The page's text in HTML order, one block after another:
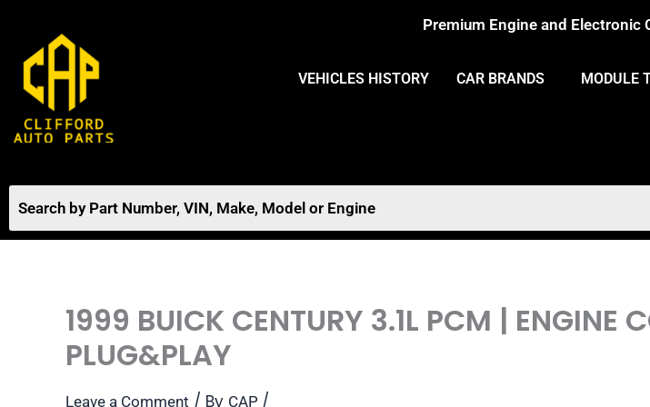
content
Premium Engine and Electronic
VEHICLES HISTORY CAR BRANDS MODULE
1999 BUICK CENTURY 3.1L PCM | ENGINE
PLUG&PLAY
Leave a Comment / By CAP /